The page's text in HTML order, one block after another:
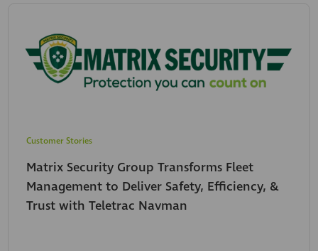
Customer Stories
Matrix Security Group Transforms Fleet
Management to Deliver Safety, Efficiency, &
Trust with Teletrac Navman